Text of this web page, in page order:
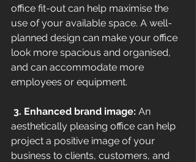
office fit-out can help maximise the
use of your available space. A well-
planned design can make your office
look more spacious and organised,
and can accommodate more
employees or equipment.
3. Enhanced brand image: An
aesthetically pleasing office can help
project a positive image of your
business to clients, customers, and